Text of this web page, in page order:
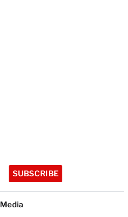
SUBSCRIBE
Media